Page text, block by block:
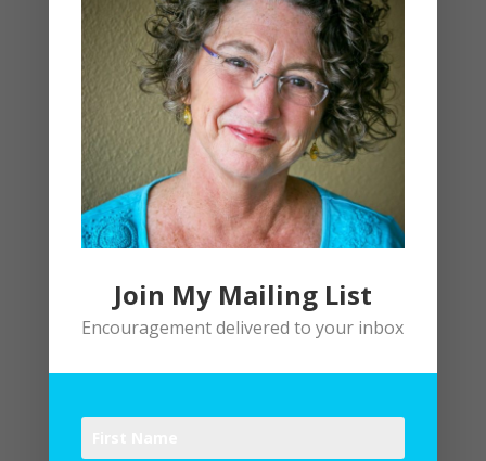
| 0 comments
Join My Mailing List
Encouragement delivered to your inbox